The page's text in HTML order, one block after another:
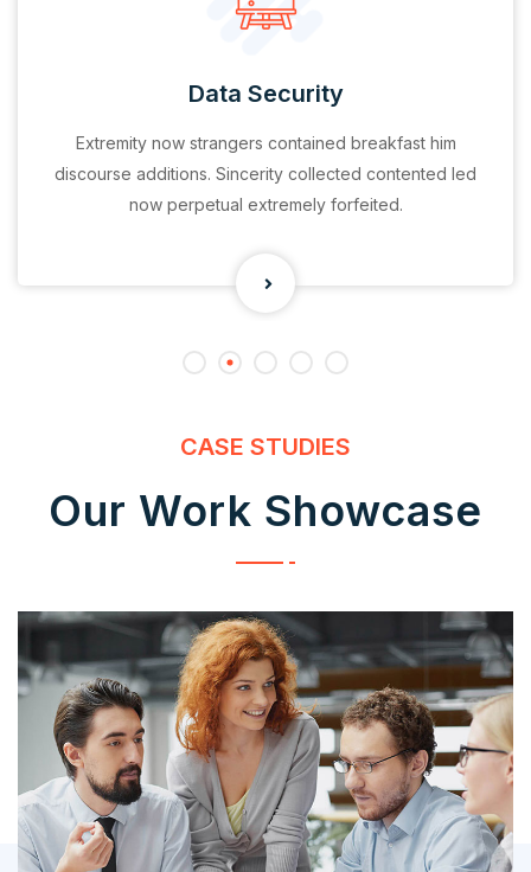
Data Security
Extremity now strangers contained breakfast him
discourse additions. Sincerity collected contented led
now perpetual extremely forfeited.
CASE STUDIES
Our Work Showcase